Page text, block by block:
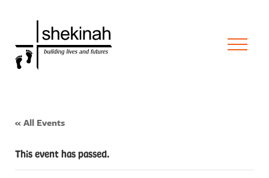
« All Events
This event has passed.